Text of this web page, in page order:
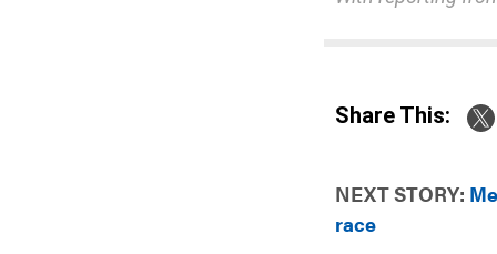
Share This:
NEXT STORY:
race